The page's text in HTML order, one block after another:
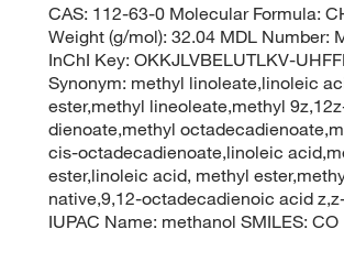
CAS: 112-63-0 Molecular Formula:
Weight (g/mol): 32.04 MDL Number:
InChI Key: OKKJLVBELUTLKV-
Synonym: methyl linoleate,linoleic
ester,methyl lineoleate,methyl
dienoate,methyl
cis-octadecadienoate,linoleic
ester,linoleic acid, methyl
native,9,12-octadecadienoic acid
IUPAC Name: methanol SMILES: CO